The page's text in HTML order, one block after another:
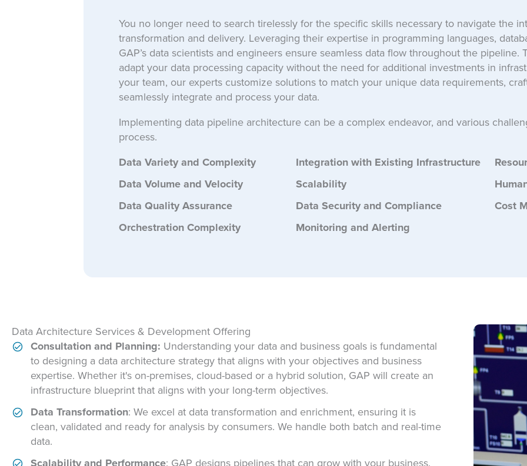
You no longer need to search tirelessly for the specific skills necessary to navigate the
transformation and delivery. Leveraging their expertise in programming languages,
GAP’s data scientists and engineers ensure seamless data flow throughout the pipeline.
adapt your data processing capacity without the need for additional investments in
your team, our experts customize solutions to match your unique data requirements,
seamlessly integrate and process your data.
Implementing data pipeline architecture can be a complex endeavor, and various
process.
Data Variety and Complexity
Data Volume and Velocity
Data Quality Assurance
Orchestration Complexity
Integration with Existing Infrastructure
Scalability
Data Security and Compliance
Monitoring and Alerting
Cost
Data Architecture Services & Development Offering
Consultation and Planning: Understanding your data and business goals is fundamental
to designing a data architecture strategy that aligns with your objectives and business
expertise. Whether it's on-premises, cloud-based or a hybrid solution, GAP will create an
infrastructure blueprint that aligns with your long-term objectives.
Data Transformation: We excel at data transformation and enrichment, ensuring it is
clean, validated and ready for analysis by consumers. We handle both batch and real-time
data.
Scalability and Performance: GAP designs pipelines that can grow with your business.